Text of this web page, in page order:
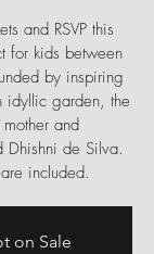
and RSVP this
for kids between
by inspiring
idyllic garden, the
and
Dhishni de Silva.
included.
on Sale